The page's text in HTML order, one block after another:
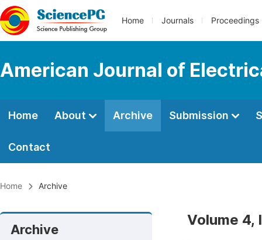
Home Journals Proceedings
American Journal of
Home About Archive Submission
Contact
Home Archive
Archive
Volume 4,